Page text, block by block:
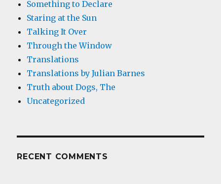
Something to Declare
Staring at the Sun
Talking It Over
Through the Window
Translations
Translations by Julian Barnes
Truth about Dogs, The
Uncategorized
RECENT COMMENTS